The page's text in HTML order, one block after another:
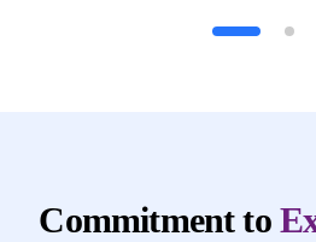
Commitment to